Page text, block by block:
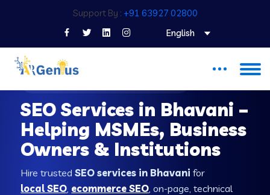
Support By : +91 63927 02800
English
SEO Services in Bhavani –
Helping MSMEs, Business
Owners & Institutions
Hire trustedSEO services in Bhavani for
local SEO, ecommerce SEO, on-page, technical